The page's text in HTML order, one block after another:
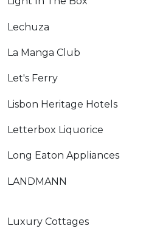
Lechuza
La Manga Club
Let's Ferry
Lisbon Heritage Hotels
Letterbox Liquorice
Long Eaton Appliances
LANDMANN
Luxury Cottages